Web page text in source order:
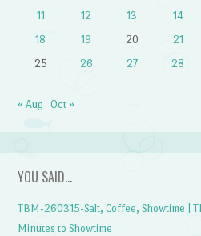
11
12 13 14
18
19 20 21
25
26 27 28
« Aug Oct »
YOU SAID…
TBM-260315-Salt, Coffee, Showtime |
Minutes to Showtime